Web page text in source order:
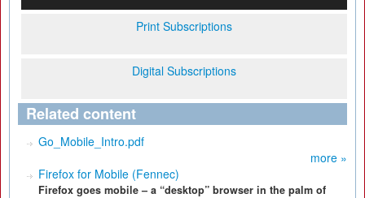
Print Subscriptions
Digital Subscriptions
Related content
Go_Mobile_Intro.pdf
more »
Firefox for Mobile (Fennec)
Firefox goes mobile – a “desktop” browser in the palm of